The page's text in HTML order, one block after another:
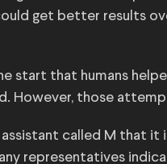
get better results
start that humans
However, those
assistant called M that
representatives